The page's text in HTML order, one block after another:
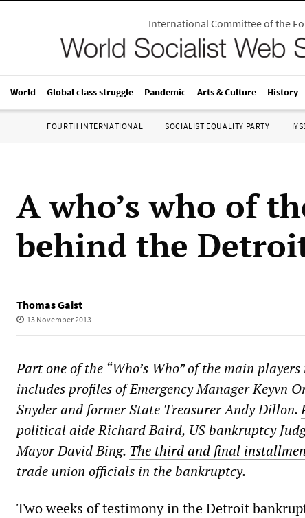
International Committee of the
World Global class struggle Pandemic Arts & Culture History
FOURTH INTERNATIONAL SOCIALIST EQUALITY PARTY
A who’s who of
behind the
Thomas Gaist
13 November 2013
Part oneof the “Who’s Who” of the main
includes profiles of Emergency Manager Keyvn
Snyder and former State Treasurer Andy Dillon.
political aide Richard Baird, US bankruptcy
Mayor David Bing. The third and final
trade union officials in the bankruptcy.
Two weeks of testimony in the Detroit